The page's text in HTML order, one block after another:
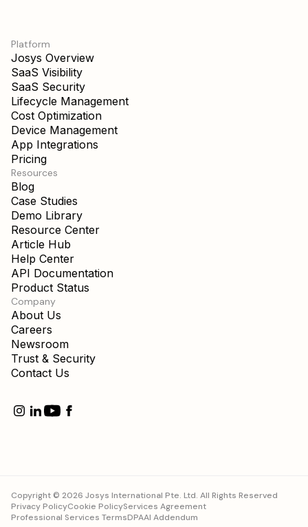
Platform
Josys Overview
SaaS Visibility
SaaS Security
Lifecycle Management
Cost Optimization
Device Management
App Integrations
Pricing
Resources
Blog
Case Studies
Demo Library
Resource Center
Article Hub
Help Center
API Documentation
Product Status
Company
About Us
Careers
Newsroom
Trust & Security
Contact Us
Copyright © 2026 Josys International Pte. Ltd. All Rights Reserved
Privacy PolicyCookie PolicyServices Agreement
Professional Services TermsDPAAI Addendum